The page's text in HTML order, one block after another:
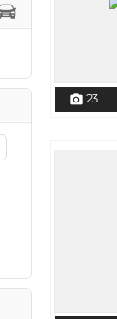
photo_camera 23